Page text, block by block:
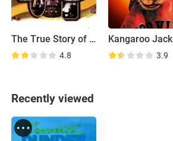
The True Story of Eskimo Nell
4.8
Kangaroo Jack
3.9
Recently viewed